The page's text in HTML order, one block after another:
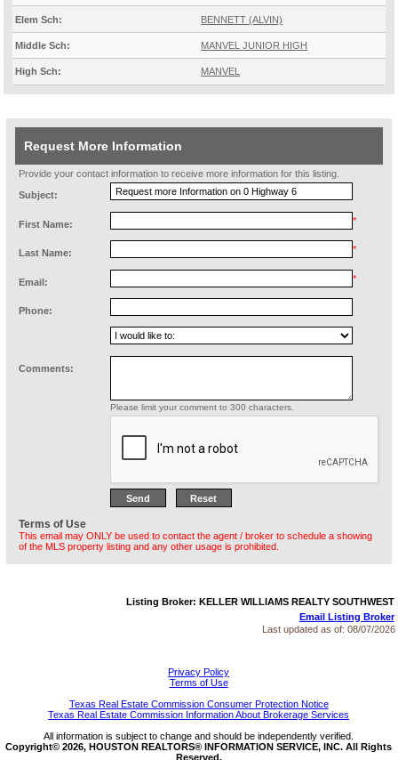
Elem Sch: BENNETT (ALVIN)
Middle Sch: MANVEL JUNIOR HIGH
High Sch: MANVEL
Request More Information
Provide your contact information to receive more information for this listing.
Subject:
First Name: *
Last Name: *
Email: *
Phone:
Comments:
Please limit your comment to 300 characters.
Terms of Use
This email may ONLY be used to contact the agent / broker to schedule a showing
of the MLS property listing and any other usage is prohibited.
Listing Broker: KELLER WILLIAMS REALTY SOUTHWEST
Email Listing Broker
Last updated as of: 08/07/2026
Privacy Policy
Terms of Use
Texas Real Estate Commission Consumer Protection Notice
Texas Real Estate Commission Information About Brokerage Services
All information is subject to change and should be independently verified.
Copyright© 2026, HOUSTON REALTORS® INFORMATION SERVICE, INC. All Rights
Reserved.